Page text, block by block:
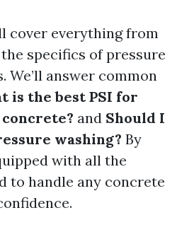
cover everything from
specifics of pressure
We’ll answer common
is the best PSI for
and Should I
washing? By
with all the
to handle any concrete